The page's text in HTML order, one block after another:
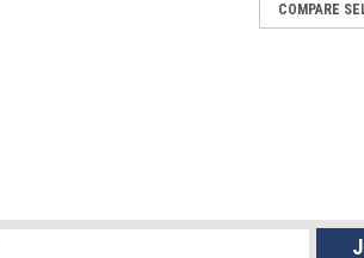
Forend and Adjustable Stock
COMPARE